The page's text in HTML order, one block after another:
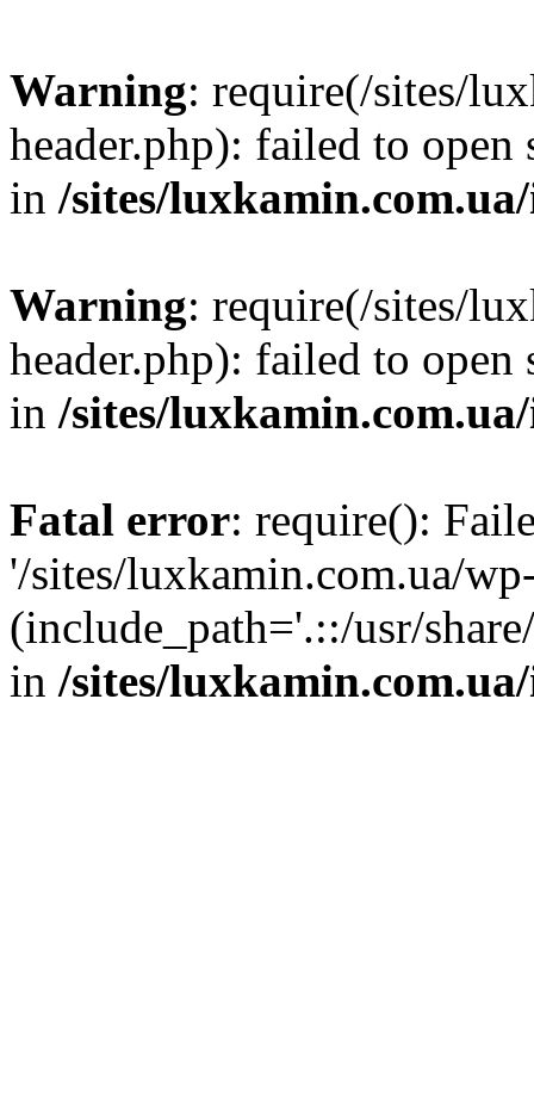
Warning: require(/sites/
header.php): failed to
in /sites/
Warning: require(/sites/
header.php): failed to
in /sites/
Fatal error: require():
'/sites/luxkamin.com.ua/
(include_path='.::/usr/
in /sites/